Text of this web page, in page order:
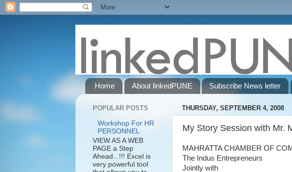
Home About linkedPUNE Subscribe News letter
THURSDAY, SEPTEMBER 4, 2008
My Story Session with Mr.
MAHRATTA CHAMBER OF
The Indus Entrepreneurs
Jointly with
POPULAR POSTS
Workshop For HR
PERSONNEL
VIEW AS A WEB
PAGE a Step
Ahead...!!! Excel is
very powerful tool